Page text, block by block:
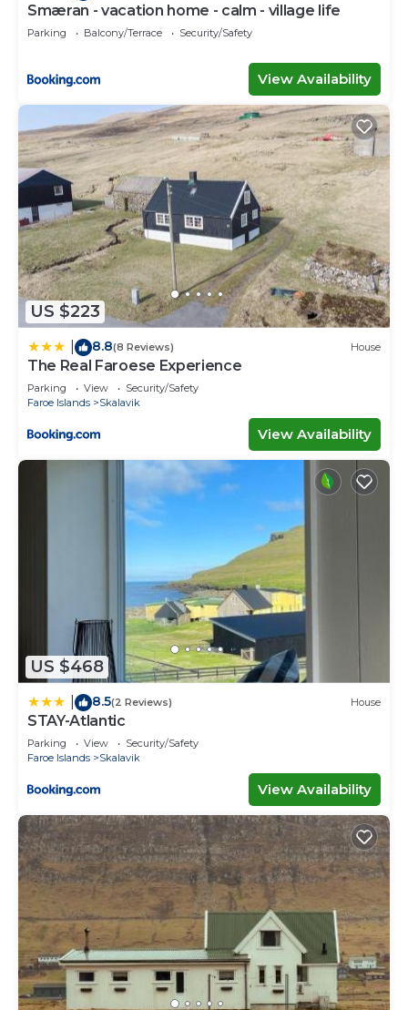
Smæran - vacation home - calm - village life
Parking Balcony/Terrace Security/Safety
View Availability
US $223
8.8(8 Reviews) House
The Real Faroese Experience
Parking View
Security/Safety
Faroe Islands
Skalavik
View Availability
US $468
8.5(2 Reviews) House
STAY-Atlantic
Parking View
Security/Safety
Faroe Islands
Skalavik
View Availability